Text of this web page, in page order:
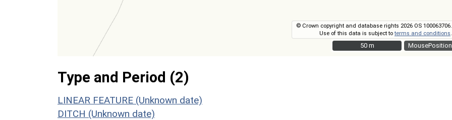
MousePosition
© Crown copyright and database rights 2026 OS 100063706.
Use of this data is subject toterms and conditions
50 m
50 m
Type and Period (2)
LINEAR FEATURE (Unknown date)
DITCH (Unknown date)